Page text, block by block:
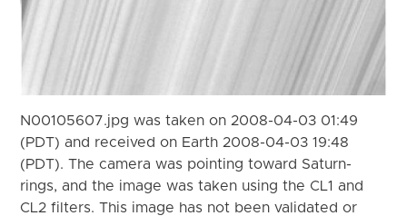
N00105607.jpg was taken on 2008-04-03 01:49
(PDT) and received on Earth 2008-04-03 19:48
(PDT). The camera was pointing toward Saturn-
rings, and the image was taken using the CL1 and
CL2 filters. This image has not been validated or